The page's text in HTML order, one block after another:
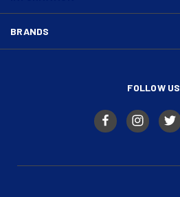
BRANDS
FOLLOW US